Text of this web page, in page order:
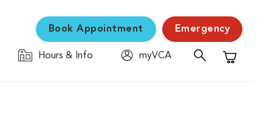
Book Appointment Emergency
Hours & Info
myVCA
Shopping